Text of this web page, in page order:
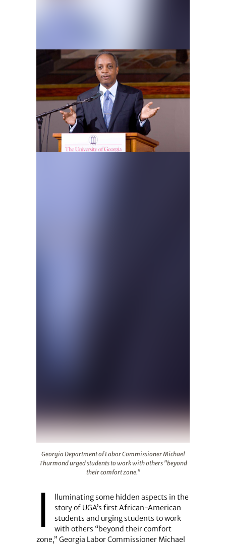
Georgia Department of Labor Commissioner Michael
Thurmond urged students to work with others "beyond
their comfort zone."
I
lluminating some hidden aspects in the
story of UGA’s first African-American
students and urging students to work
with others “beyond their comfort
zone,” Georgia Labor Commissioner Michael